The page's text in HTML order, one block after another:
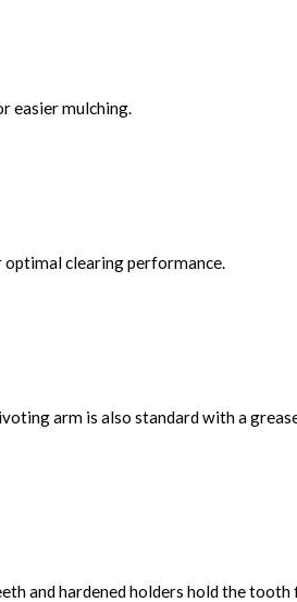
easier mulching.
clearing performance.
arm is also standard with a
and hardened holders hold the